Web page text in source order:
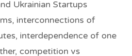
Ukrainian Startups
interconnections of
interdependence of one
competition vs